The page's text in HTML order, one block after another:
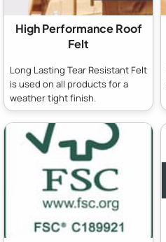
High Performance Roof
Felt
Long Lasting Tear Resistant Felt
is used on all products for a
weather tight finish.